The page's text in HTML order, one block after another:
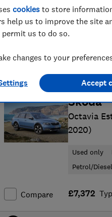
to 25 of 25 new and used
Compare
Skoda
Octavia
2020)
Used only
Petrol/
£7,372
cookies to store
help us to improve the site
permit us to do so.
changes to your
Accept